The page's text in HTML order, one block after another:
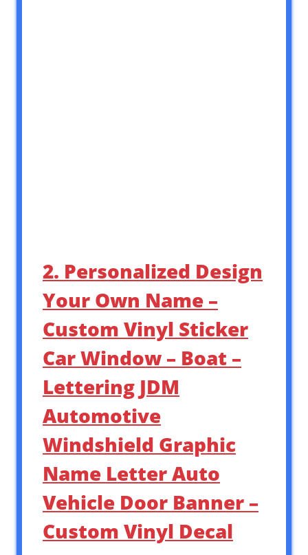
2. Personalized Design
Your Own Name –
Custom Vinyl Sticker
Car Window – Boat –
Lettering JDM
Automotive
Windshield Graphic
Name Letter Auto
Vehicle Door Banner –
Custom Vinyl Decal